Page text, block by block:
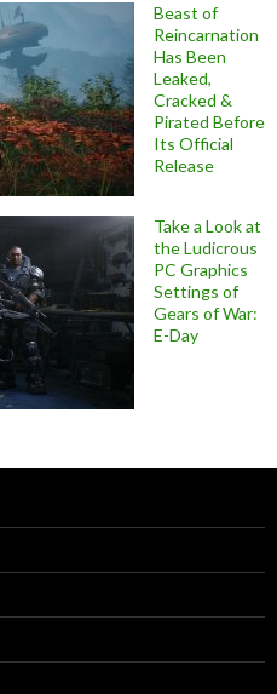
Beast of
Reincarnation
Has Been
Leaked,
Cracked &
Pirated Before
Its Official
Release
Take a Look at
the Ludicrous
PC Graphics
Settings of
Gears of War:
E-Day